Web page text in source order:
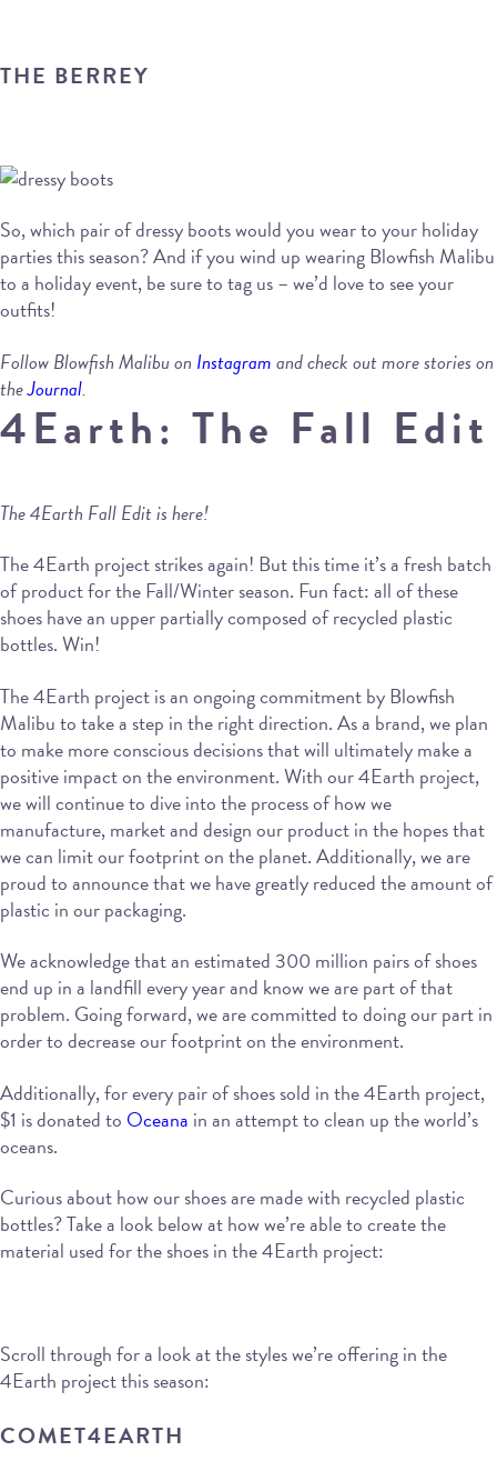
THE BERREY
So, which pair of dressy boots would you wear to your holiday
parties this season? And if you wind up wearing Blowfish Malibu
to a holiday event, be sure to tag us – we’d love to see your
outfits!
Follow Blowfish Malibu on Instagramand check out more stories on
theJournal.
4Earth: The Fall Edit
The 4Earth Fall Edit is here!
The 4Earth project strikes again! But this time it’s a fresh batch
of product for the Fall/Winter season. Fun fact: all of these
shoes have an upper partially composed of recycled plastic
bottles. Win!
The 4Earth project is an ongoing commitment by Blowfish
Malibu to take a step in the right direction. As a brand, we plan
to make more conscious decisions that will ultimately make a
positive impact on the environment. With our 4Earth project,
we will continue to dive into the process of how we
manufacture, market and design our product in the hopes that
we can limit our footprint on the planet. Additionally, we are
proud to announce that we have greatly reduced the amount of
plastic in our packaging.
We acknowledge that an estimated 300 million pairs of shoes
end up in a landfill every year and know we are part of that
problem. Going forward, we are committed to doing our part in
order to decrease our footprint on the environment.
Additionally, for every pair of shoes sold in the 4Earth project,
$1 is donated to Oceana in an attempt to clean up the world’s
oceans.
Curious about how our shoes are made with recycled plastic
bottles? Take a look below at how we’re able to create the
material used for the shoes in the 4Earth project:
Scroll through for a look at the styles we’re offering in the
4Earth project this season:
COMET4EARTH